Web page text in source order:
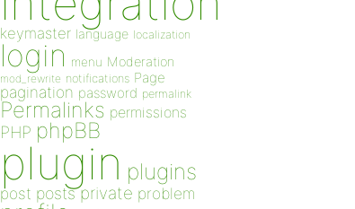
keymaster language localization
login menu Moderation
mod_rewrite notifications Page
pagination password permalink
Permalinks permissions
PHP phpBB
plugin plugins
post posts private problem